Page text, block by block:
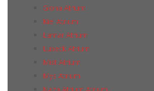
Giona Atrium
Kiel Atrium
Lamar Atrium
Lubeck Atrium
Mist Atrium
Mys Atrium